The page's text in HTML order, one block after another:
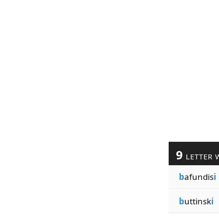
9 LETTER
bafundisi
buttinski